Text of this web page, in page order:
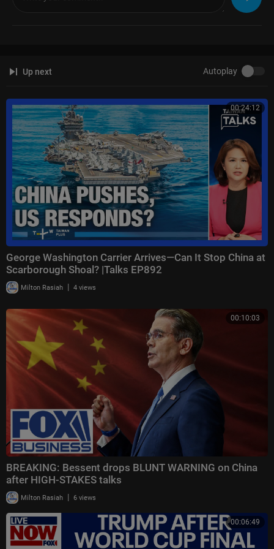
Up next Autoplay
00:24:12
George Washington Carrier Arrives—Can It Stop China at
Scarborough Shoal? |Talks EP892
Milton Rasiah | 4 views
00:10:03
BREAKING: Bessent drops BLUNT WARNING on China
after HIGH-STAKES talks
Milton Rasiah | 6 views
00:06:49